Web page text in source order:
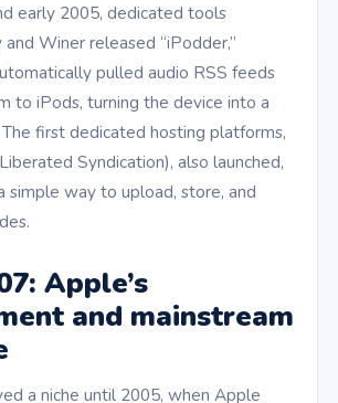
early 2005, dedicated tools
Winer released “iPodder,”
pulled audio RSS feeds
to iPods, turning the device into a
first dedicated hosting platforms,
Syndication), also launched,
simple way to upload, store, and
Apple’s
and mainstream
a niche until 2005, when Apple